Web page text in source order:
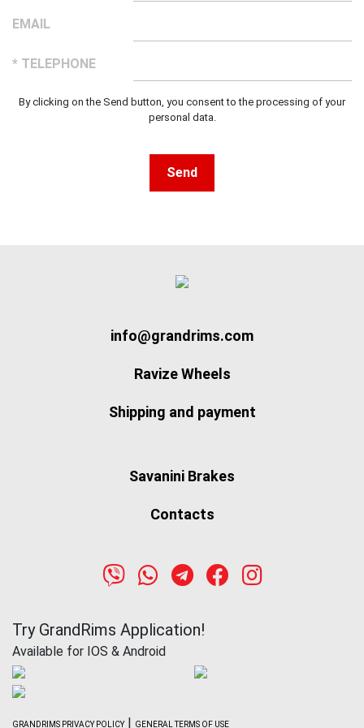
EMAIL
* TELEPHONE
By clicking on the Send button, you consent to the processing of your
personal data.
Send
info@grandrims.com
Ravize Wheels
Shipping and payment
Savanini Brakes
Contacts
Try GrandRims Application!
Available for IOS & Android
GRANDRIMS PRIVACY POLICY| GENERAL TERMS OF USE